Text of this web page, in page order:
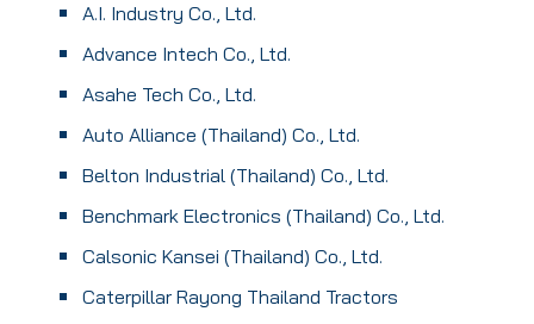
A.I. Industry Co., Ltd.
Advance Intech Co., Ltd.
Asahe Tech Co., Ltd.
Auto Alliance (Thailand) Co., Ltd.
Belton Industrial (Thailand) Co., Ltd.
Benchmark Electronics (Thailand) Co., Ltd.
Calsonic Kansei (Thailand) Co., Ltd.
Caterpillar Rayong Thailand Tractors